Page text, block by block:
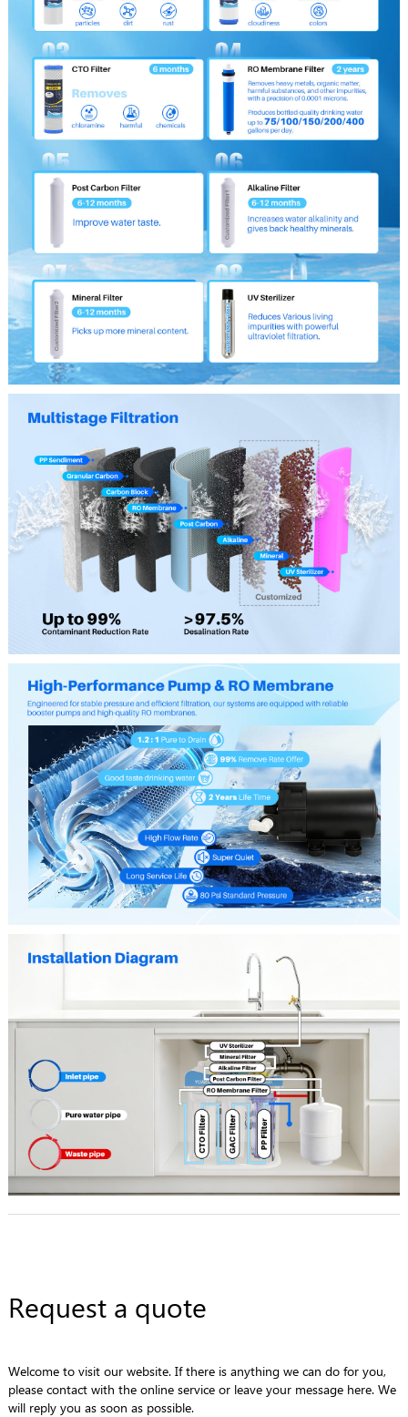
Request a quote
Welcome to visit our website. If there is anything we can do for you,
please contact with the online service or leave your message here. We
will reply you as soon as possible.